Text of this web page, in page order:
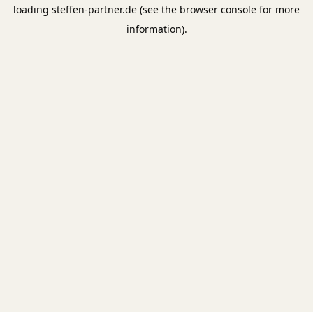
loading steffen-partner.de (see the browser console for more
information).